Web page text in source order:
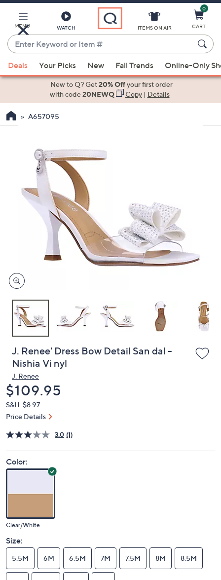
Main
Content
MENU WATCH
Enter
Keyword
or
Item
suggestions
the
swipe
devices
to
ITEMS ON AIR
0
CART
Deals Your Picks New Fall Trends Online-Only
New to Q? Get20% Offyour first order
with code20NEWQ Copy| Details
A657095
J. Renee' Dress Bow Detail San dal -
Nishia Vi nyl
J. Renee
Deleted
$109.95
S&H: $8.97
Price Details
3.0 (1)
Color:
Clear/White
Size:
5.5M 6M 6.5M 7M 7.5M 8M 8.5M